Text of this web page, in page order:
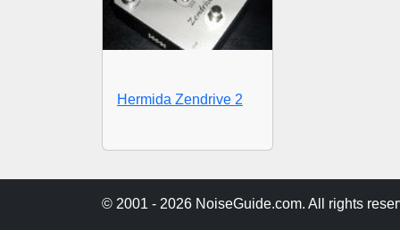
Hermida Zendrive 2
© 2001 - 2026 NoiseGuide.com. All rights